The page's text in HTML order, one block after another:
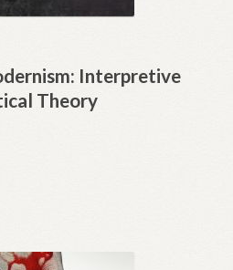
Interpretive
Theory